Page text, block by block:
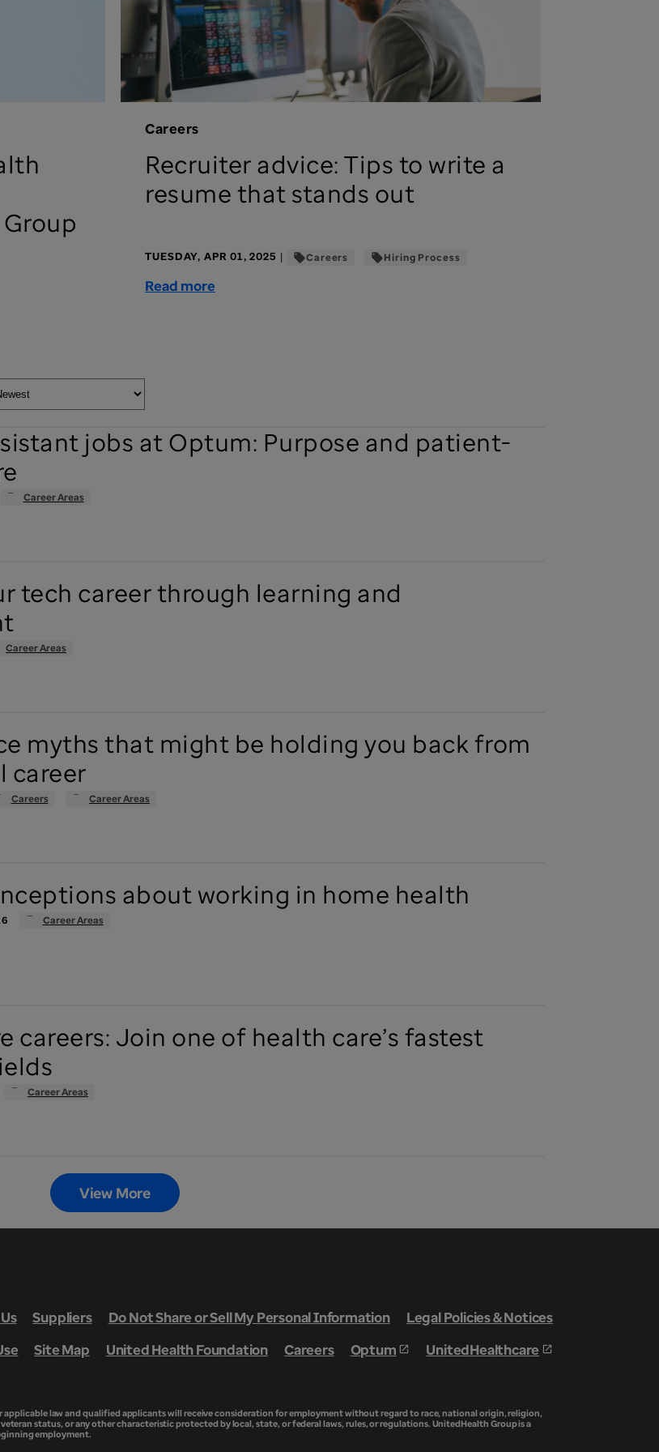
Careers
Recruiter advice: Tips to write a
resume that stands out
TUESDAY, APR 01, 2025 | Careers Hiring Process
Read more
jobs at Optum: Purpose and patient-
Career Areas
tech career through learning and
Career Areas
myths that might be holding you back from
career
Careers Career Areas
about working in home health
Career Areas
careers: Join one of health care’s fastest
Career Areas
View More
Suppliers Do Not Share or Sell My Personal Information
Legal Policies & Notices
Site Map United Health Foundation Careers Optum UnitedHealthcare
law and qualified applicants will receive consideration for employment without regard to race, national origin, religion,
status, or any other characteristic protected by local, state, or federal laws, rules, or regulations. UnitedHealth Group is a
employment.